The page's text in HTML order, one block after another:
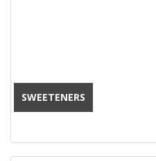
SWEETENERS